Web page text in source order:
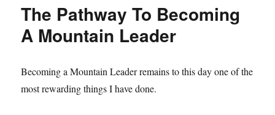
The Pathway To Becoming
A Mountain Leader
Becoming a Mountain Leader remains to this day one of the
most rewarding things I have done.